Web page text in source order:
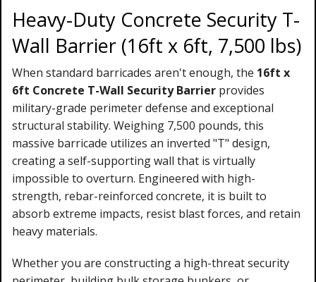
Heavy-Duty Concrete Security T-
Wall Barrier (16ft x 6ft, 7,500 lbs)
When standard barricades aren't enough, the 16ft x
6ft Concrete T-Wall Security Barrier provides
military-grade perimeter defense and exceptional
structural stability. Weighing 7,500 pounds, this
massive barricade utilizes an inverted "T" design,
creating a self-supporting wall that is virtually
impossible to overturn. Engineered with high-
strength, rebar-reinforced concrete, it is built to
absorb extreme impacts, resist blast forces, and retain
heavy materials.
Whether you are constructing a high-threat security